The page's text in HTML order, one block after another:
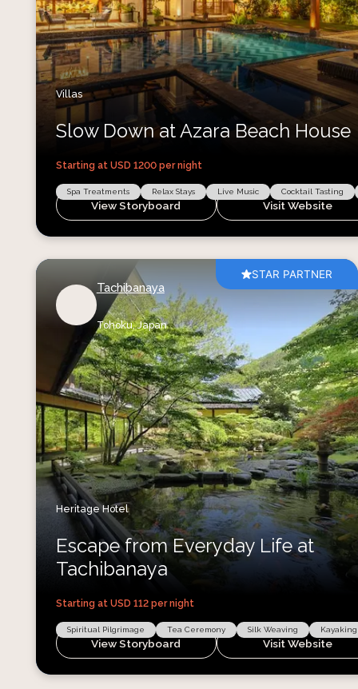
Villas
Slow Down at Azara Beach House
Starting at USD 1200per night
Spa Treatments Relax Stays Live Music Cocktail Tasting
View Storyboard Visit Website
STAR PARTNER
Tachibanaya
Tohoku,Japan
Heritage Hotel
Escape from Everyday Life at
Tachibanaya
Starting at USD 112per night
Spiritual Pilgrimage Tea Ceremony Silk Weaving Kayaking
View Storyboard Visit Website